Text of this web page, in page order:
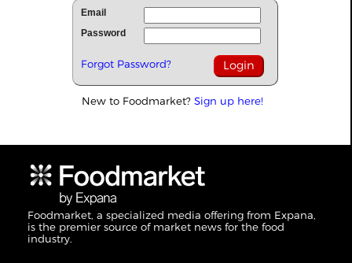
Email
Password
Forgot Password?
New to Foodmarket? Sign up here!
Foodmarket, a specialized media offering from Expana,
is the premier source of market news for the food
industry.